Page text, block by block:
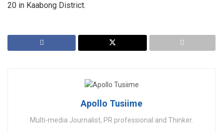
20 in Kaabong District.
Apollo Tusiime
Multi-media Journalist, PR professional and Thinker.